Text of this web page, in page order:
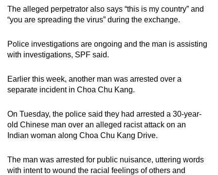
The alleged perpetrator also says “this is my country” and
“you are spreading the virus” during the exchange.
Police investigations are ongoing and the man is assisting
with investigations, SPF said.
Earlier this week, another man was arrested over a
separate incident in Choa Chu Kang.
On Tuesday, the police said they had arrested a 30-year-
old Chinese man over an alleged racist attack on an
Indian woman along Choa Chu Kang Drive.
The man was arrested for public nuisance, uttering words
with intent to wound the racial feelings of others and
still
having
Contact
us